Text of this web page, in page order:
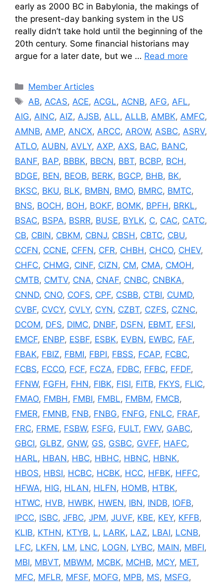
early as 2000 BC in Babylonia, the makings of
the present-day banking system in the US
really didn’t take hold until the beginning of the
20th century. Some financial historians may
argue for a later date, but we … Read more
Categories
Member Articles
Tags
AB,ACAS,ACE,ACGL,ACNB,AFG,AFL,
AIG, AINC, AIZ, AJSB, ALL, ALLB, AMBK, AMFC,
AMNB, AMP, ANCX, ARCC, AROW, ASBC, ASRV,
ATLO, AUBN, AVLY, AXP, AXS, BAC, BANC,
BANF, BAP, BBBK, BBCN, BBT, BCBP, BCH,
BDGE, BEN, BEOB, BERK, BGCP, BHB, BK,
BKSC, BKU, BLK, BMBN, BMO, BMRC, BMTC,
BNS, BOCH, BOH, BOKF, BOMK, BPFH, BRKL,
BSAC, BSPA, BSRR, BUSE, BYLK, C, CAC, CATC,
CB, CBIN, CBKM, CBNJ, CBSH, CBTC, CBU,
CCFN, CCNE, CFFN, CFR, CHBH, CHCO, CHEV,
CHFC, CHMG, CINF, CIZN, CM, CMA, CMOH,
CMTB, CMTV, CNA, CNAF, CNBC, CNBKA,
CNND, CNO, COFS, CPF, CSBB, CTBI, CUMD,
CVBF, CVCY, CVLY, CYN, CZBT, CZFS, CZNC,
DCOM, DFS, DIMC, DNBF, DSFN, EBMT, EFSI,
EMCF, ENBP, ESBF, ESBK, EVBN, EWBC, FAF,
FBAK, FBIZ, FBMI, FBPI, FBSS, FCAP, FCBC,
FCBS, FCCO, FCF, FCZA, FDBC, FFBC, FFDF,
FFNW, FGFH, FHN, FIBK, FISI, FITB, FKYS, FLIC,
FMAO, FMBH, FMBI, FMBL, FMBM, FMCB,
FMER, FMNB, FNB, FNBG, FNFG, FNLC, FRAF,
FRC, FRME, FSBW, FSFG, FULT, FWV, GABC,
GBCI, GLBZ, GNW, GS, GSBC, GVFF, HAFC,
HARL, HBAN, HBC, HBHC, HBNC, HBNK,
HBOS, HBSI, HCBC, HCBK, HCC, HFBK, HFFC,
HFWA, HIG, HLAN, HLFN, HOMB, HTBK,
HTWC, HVB, HWBK, HWEN, IBN, INDB, IOFB,
IPCC, ISBC, JFBC, JPM, JUVF, KBE, KEY, KFFB,
KLIB, KTHN, KTYB, L, LARK, LAZ, LBAI, LCNB,
LFC, LKFN, LM, LNC, LOGN, LYBC, MAIN, MBFI,
MBI, MBVT, MBWM, MCBK, MCHB, MCY, MET,
MFC, MFLR, MFSF, MOFG, MPB, MS, MSFG,